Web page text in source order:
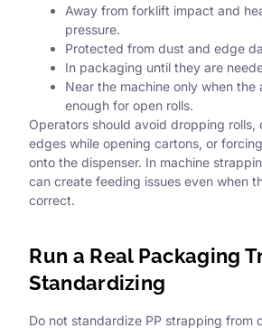
Away from forklift impact and
pressure.
Protected from dust and edge
In packaging until they are
Near the machine only when the
enough for open rolls.
Operators should avoid dropping rolls,
edges while opening cartons, or
onto the dispenser. In machine
can create feeding issues even when
correct.
Run a Real Packaging
Standardizing
Do not standardize PP strapping from